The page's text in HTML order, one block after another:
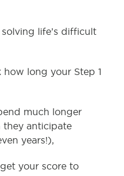
life’s difficult
long your Step 1
much longer
they anticipate
years!),
your score to